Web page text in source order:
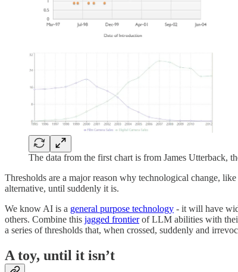
The data from the first chart is from James Utterback,
Thresholds are a major reason why technological change,
alternative, until suddenly it is.
We know AI is a general purpose technology - it will have
others. Combine this jagged frontierof LLM abilities with their
a series of thresholds that, when crossed, suddenly and
A toy, until it isn’t